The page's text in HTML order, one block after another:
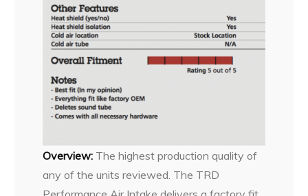
Overview: The highest production quality of
any of the units reviewed. The TRD